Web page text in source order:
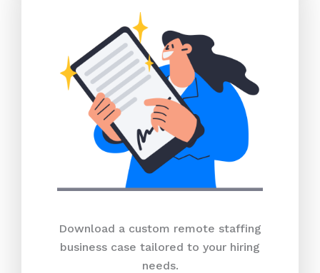
Download a custom remote staffing
business case tailored to your hiring
needs.